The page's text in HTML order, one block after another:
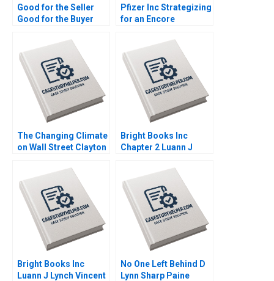
Good for the Seller
Good for the Buyer
Sampoyoshi
Sustainability and
Trust at ITOCHU
Sandra J Sucher
Bethelehem Y Araya
Pfizer Inc Strategizing
for an Encore
Ramasastry
Chandrasekhar
The Changing Climate
on Wall Street Clayton
Harrell Michael Norris
Bright Books Inc
Chapter 2 Luann J
Bright Books Inc
Luann J Lynch Vincent
No One Left Behind D
Lynn Sharp Paine